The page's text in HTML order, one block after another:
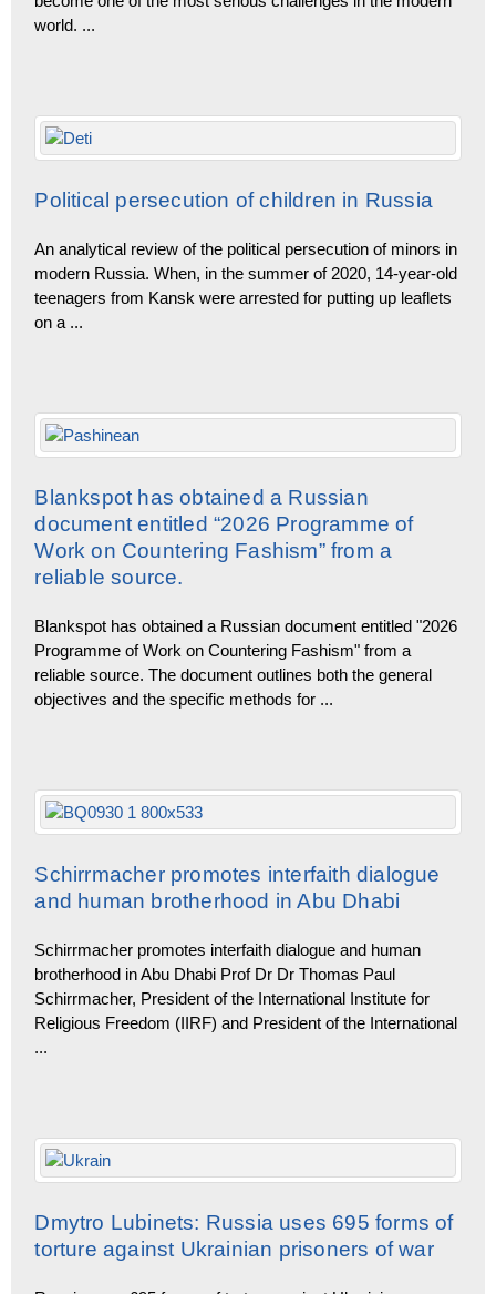
world. ...
Political persecution of children in Russia
An analytical review of the political persecution of minors in
modern Russia. When, in the summer of 2020, 14-year-old
teenagers from Kansk were arrested for putting up leaflets
on a ...
Blankspot has obtained a Russian
document entitled “2026 Programme of
Work on Countering Fashism” from a
reliable source.
Blankspot has obtained a Russian document entitled "2026
Programme of Work on Countering Fashism" from a
reliable source. The document outlines both the general
objectives and the specific methods for ...
Schirrmacher promotes interfaith dialogue
and human brotherhood in Abu Dhabi
Schirrmacher promotes interfaith dialogue and human
brotherhood in Abu Dhabi Prof Dr Dr Thomas Paul
Schirrmacher, President of the Internatio­nal Institute for
Religious Freedom (IIRF) and President of the International
...
Dmytro Lubinets: Russia uses 695 forms of
torture against Ukrainian prisoners of war